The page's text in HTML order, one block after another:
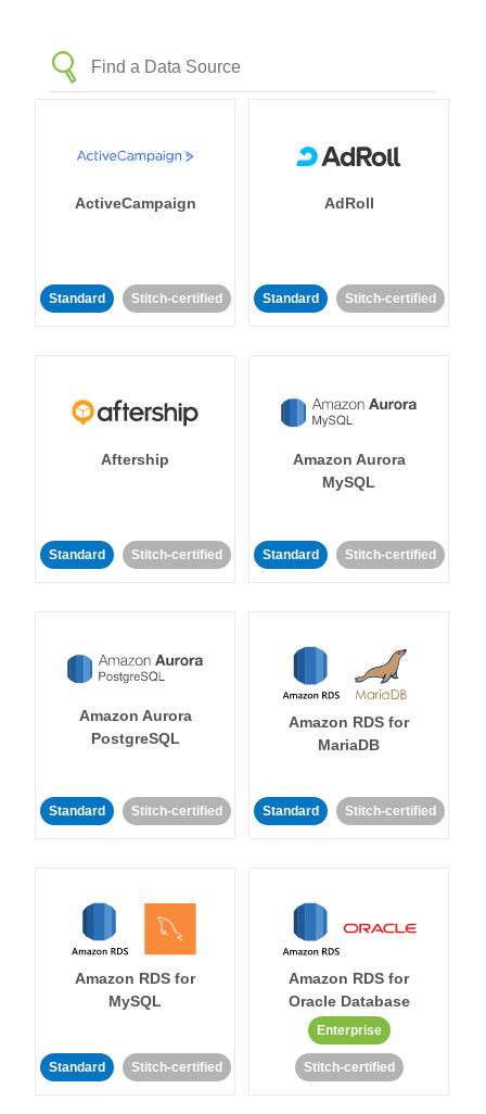
ActiveCampaign
Standard Stitch-certified
AdRoll
Standard Stitch-certified
Aftership
Standard Stitch-certified
Amazon Aurora
MySQL
Standard Stitch-certified
Amazon Aurora
PostgreSQL
Standard Stitch-certified
Amazon RDS for
MariaDB
Standard Stitch-certified
Amazon RDS for
MySQL
Standard Stitch-certified
Amazon RDS for
Oracle Database
Enterprise
Stitch-certified